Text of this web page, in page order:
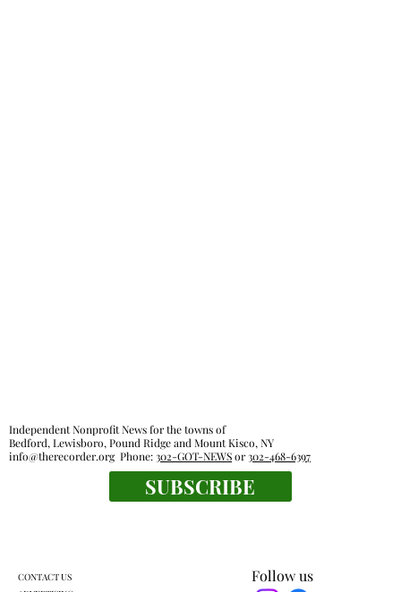
Follow us
Independent Nonprofit News for the towns of
Bedford, Lewisboro, Pound Ridge and Mount Kisco, NY
info@therecorder.orgPhone:302-GOT-NEWSor302-468-6397
SUBSCRIBE
CONTACT US